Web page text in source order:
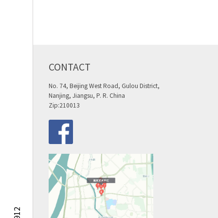
CONTACT
No. 74, Beijing West Road, Gulou District,
Nanjing, Jiangsu, P. R. China
Zip:210013